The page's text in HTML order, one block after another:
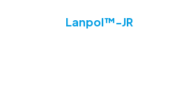
Lanpol™-JR